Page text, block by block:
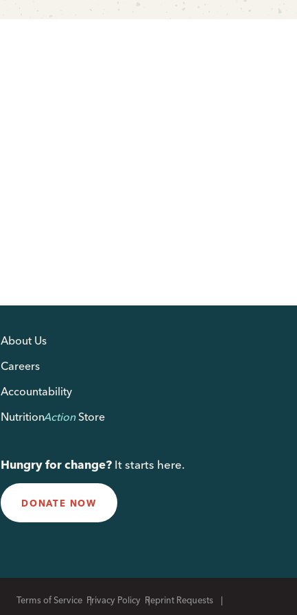
About Us
Careers
Accountability
NutritionActionStore
Hungry for change? It starts here.
DONATE NOW
Terms of Service Privacy Policy Reprint Requests